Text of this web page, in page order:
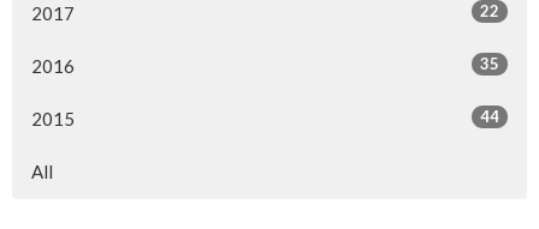
2017 22
2016 35
2015 44
All